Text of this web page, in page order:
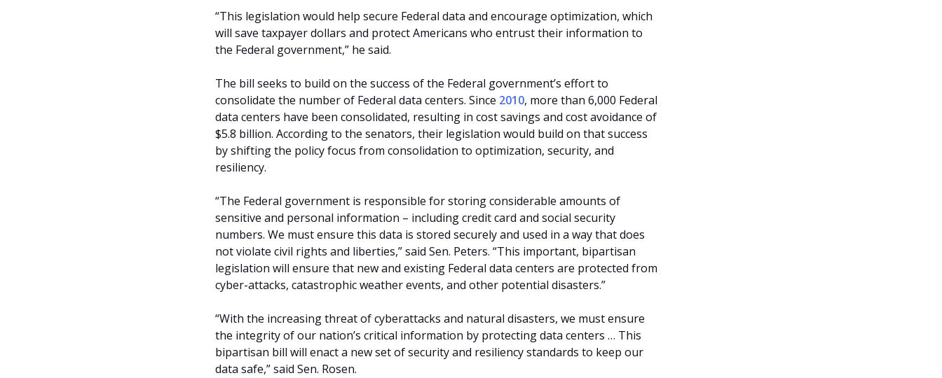
“This legislation would help secure Federal data and encourage optimization, which
will save taxpayer dollars and protect Americans who entrust their information to
the Federal government,” he said.
The bill seeks to build on the success of the Federal government’s effort to
consolidate the number of Federal data centers. Since 2010, more than 6,000 Federal
data centers have been consolidated, resulting in cost savings and cost avoidance of
$5.8 billion. According to the senators, their legislation would build on that success
by shifting the policy focus from consolidation to optimization, security, and
resiliency.
“The Federal government is responsible for storing considerable amounts of
sensitive and personal information – including credit card and social security
numbers. We must ensure this data is stored securely and used in a way that does
not violate civil rights and liberties,” said Sen. Peters. “This important, bipartisan
legislation will ensure that new and existing Federal data centers are protected from
cyber-attacks, catastrophic weather events, and other potential disasters.”
“With the increasing threat of cyberattacks and natural disasters, we must ensure
the integrity of our nation’s critical information by protecting data centers … This
bipartisan bill will enact a new set of security and resiliency standards to keep our
data safe,” said Sen. Rosen.